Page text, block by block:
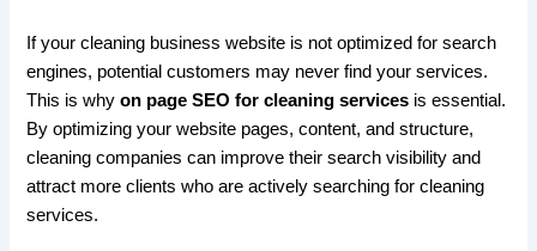
If your cleaning business website is not optimized for search
engines, potential customers may never find your services.
This is whyon page SEO for cleaning services is essential.
By optimizing your website pages, content, and structure,
cleaning companies can improve their search visibility and
attract more clients who are actively searching for cleaning
services.